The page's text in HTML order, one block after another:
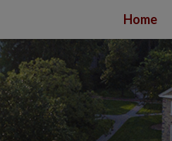
Home